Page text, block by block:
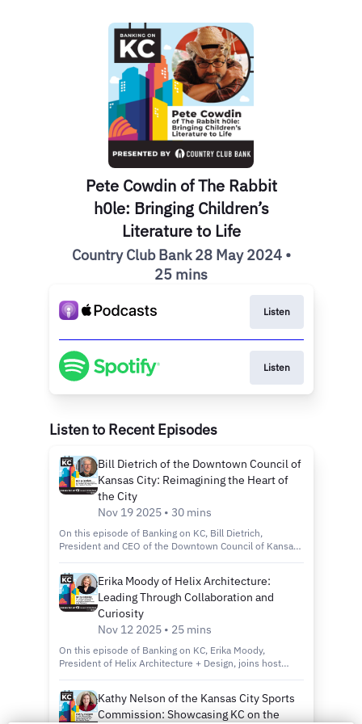
Pete Cowdin of The Rabbit
h0le: Bringing Children’s
Literature to Life
Country Club Bank 28 May 2024 •
25 mins
Listen
Listen
Listen to Recent Episodes
Bill Dietrich of the Downtown Council of
Kansas City: Reimagining the Heart of
the City
Nov 19 2025 • 30 mins
On this episode of Banking on KC, Bill Dietrich,
President and CEO of the Downtown Council of Kansas
revitalization efforts through the Imagine Downtown KC
2030 plan, new green spaces and projects that are
making the city more connected, inclusive and
sustainable. Tune in to discover: How the Imagine
Downtown KC 2030 Strategic Plan is shaping the future
of Kansas City’s urban core. Exciting new projects like
Roy Blunt Luminary Park and Barney Allis Plaza, which
will add nearly 11 acres of new green space
inclusivity in creating a vibrant, livable and welcoming
downtown for all. Country Club Bank, a division of FNBO
—Member FDIC The views and opinions shared in this
Erika Moody of Helix Architecture:
Leading Through Collaboration and
Curiosity
Nov 12 2025 • 25 mins
On this episode of Banking on KC, Erika Moody,
President of Helix Architecture + Design, joins host
merger to firm leader and how she’s cultivating a culture
of mentorship, innovation and collaboration at one of
Kansas City’s most respected design firms. Tune in to
Kathy Nelson of the Kansas City Sports
Commission: Showcasing KC on the